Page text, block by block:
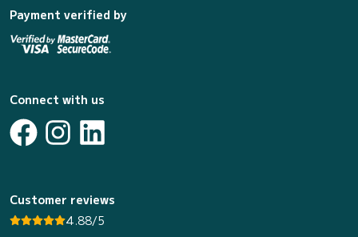
Payment verified by
Connect with us
Customer reviews
4.88/5